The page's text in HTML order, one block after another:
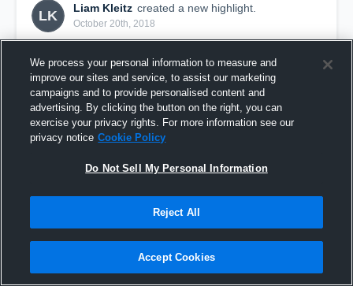
LK
Liam Kleitz created a new highlight.
October 20th, 2018
We process your personal information to measure and
improve our sites and service, to assist our marketing
campaigns and to provide personalised content and
advertising. By clicking the button on the right, you can
exercise your privacy rights. For more information see our
privacy notice Cookie Policy
Do Not Sell My Personal Information
Reject All
Accept Cookies